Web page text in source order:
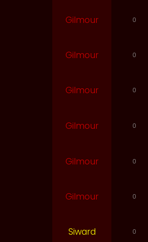
Gilmour 0
Gilmour 0
Gilmour 0
Gilmour 0
Gilmour 0
Gilmour 0
Siward 0